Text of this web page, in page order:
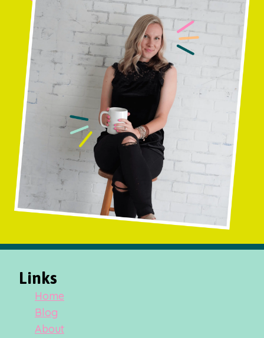
Links
Home
Blog
About